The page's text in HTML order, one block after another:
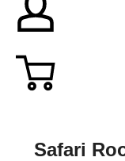
Safari